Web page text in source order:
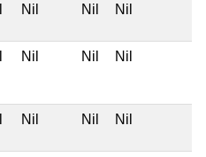
Nil Nil Nil
Nil Nil Nil
Nil Nil Nil